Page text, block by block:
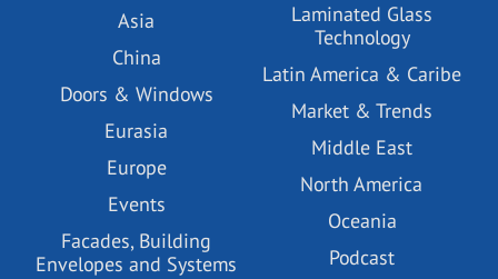
Asia
China
Doors & Windows
Eurasia
Europe
Events
Facades, Building
Envelopes and Systems
Laminated Glass
Technology
Latin America & Caribe
Market & Trends
Middle East
North America
Oceania
Podcast